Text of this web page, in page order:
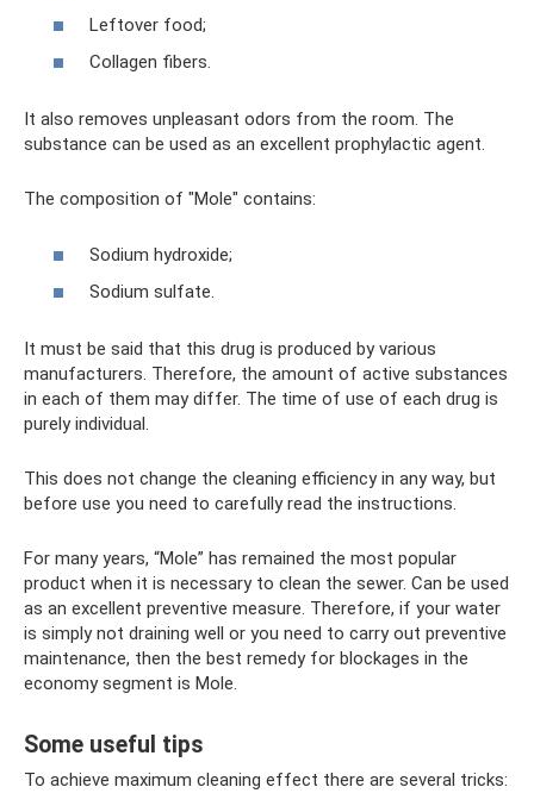
Leftover food;
Collagen fibers.
It also removes unpleasant odors from the room. The
substance can be used as an excellent prophylactic agent.
The composition of "Mole" contains:
Sodium hydroxide;
Sodium sulfate.
It must be said that this drug is produced by various
manufacturers. Therefore, the amount of active substances
in each of them may differ. The time of use of each drug is
purely individual.
This does not change the cleaning efficiency in any way, but
before use you need to carefully read the instructions.
For many years, “Mole” has remained the most popular
product when it is necessary to clean the sewer. Can be used
as an excellent preventive measure. Therefore, if your water
is simply not draining well or you need to carry out preventive
maintenance, then the best remedy for blockages in the
economy segment is Mole.
Some useful tips
To achieve maximum cleaning effect there are several tricks: